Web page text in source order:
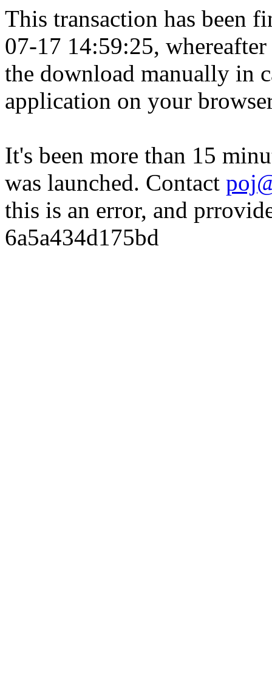
This transaction has been
07-17 14:59:25,
the download manually in
application on your
It's been more than 15
was launched. Contact
this is an error, and
6a5a434d175bd